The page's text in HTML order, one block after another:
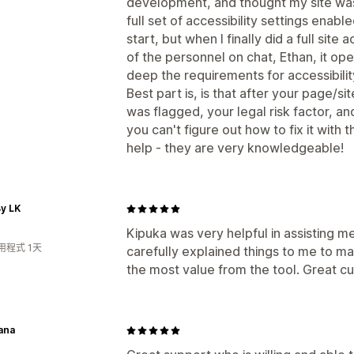
full set of accessibility settings
start, but when I finally did a full site
of the personnel on chat, Ethan, it
deep the requirements for
Best part is, is that after your page/
was flagged, your legal risk factor,
you can't figure out how to fix it with
help - they are very knowledgeable!
Kipuka was very helpful in assisting
carefully explained things to me to
the most value from the tool. Great
LK
程式 1天